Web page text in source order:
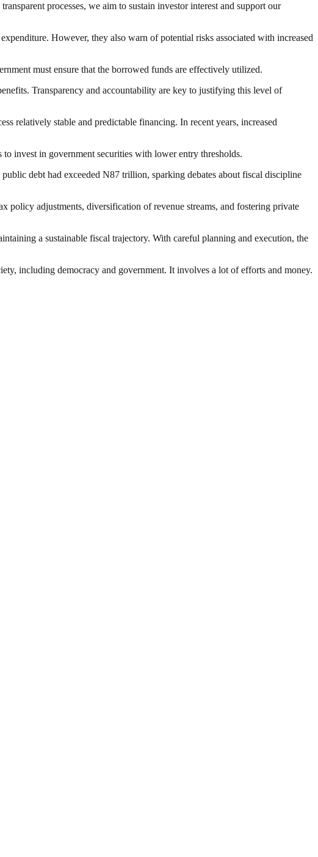
processes, we aim to sustain investor interest and support our
However, they also warn of potential risks associated with increased
must ensure that the borrowed funds are effectively utilized.
Transparency and accountability are key to justifying this level of
relatively stable and predictable financing. In recent years, increased
invest in government securities with lower entry thresholds.
debt had exceeded N87 trillion, sparking debates about fiscal discipline
policy adjustments, diversification of revenue streams, and fostering private
a sustainable fiscal trajectory. With careful planning and execution, the
including democracy and government. It involves a lot of efforts and money.